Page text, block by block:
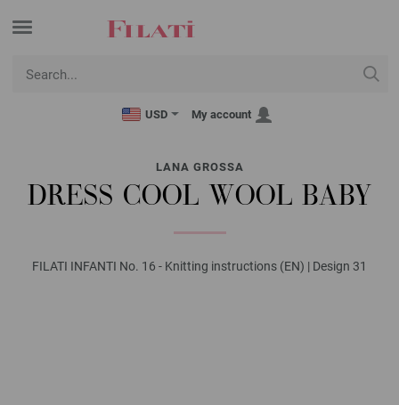
USD My account
LANA GROSSA
DRESS COOL WOOL BABY
FILATI INFANTI No. 16 - Knitting instructions (EN) | Design 31